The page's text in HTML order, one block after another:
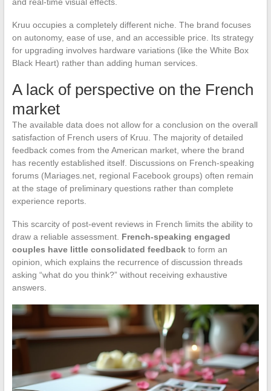
Kruu occupies a completely different niche. The brand focuses
on autonomy, ease of use, and an accessible price. Its strategy
for upgrading involves hardware variations (like the White Box
Black Heart) rather than adding human services.
A lack of perspective on the French
market
The available data does not allow for a conclusion on the overall
satisfaction of French users of Kruu. The majority of detailed
feedback comes from the American market, where the brand
has recently established itself. Discussions on French-speaking
forums (Mariages.net, regional Facebook groups) often remain
at the stage of preliminary questions rather than complete
experience reports.
This scarcity of post-event reviews in French limits the ability to
draw a reliable assessment. French-speaking engaged
couples have little consolidated feedbackto form an
opinion, which explains the recurrence of discussion threads
asking “what do you think?” without receiving exhaustive
answers.